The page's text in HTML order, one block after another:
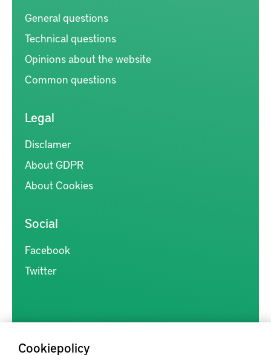
Cookiepolicy
General questions
Technical questions
Opinions about the website
Common questions
Legal
Disclamer
About GDPR
About Cookies
Social
Facebook
Twitter